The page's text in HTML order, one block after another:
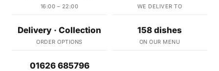
16:00 – 22:00 WE DELIVER TO
Delivery · Collection
ORDER OPTIONS
158 dishes
ON OUR MENU
01626 685796